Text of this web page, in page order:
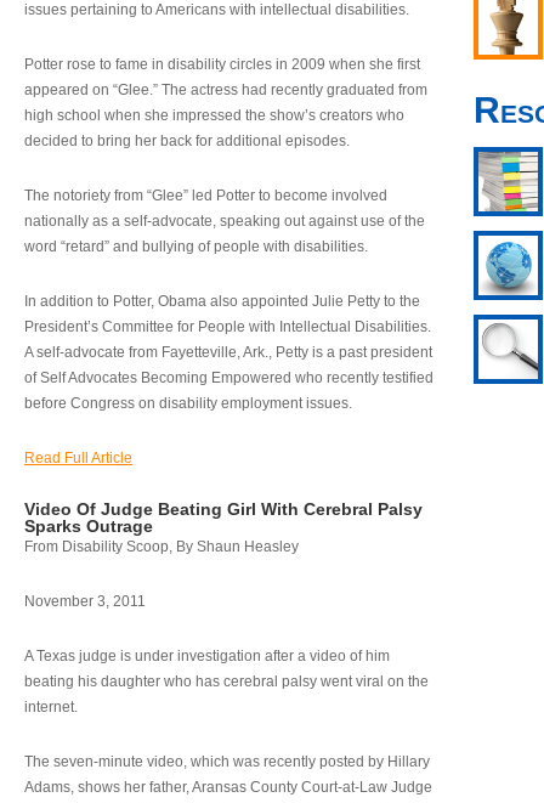
issues pertaining to Americans with intellectual disabilities.
Potter rose to fame in disability circles in 2009 when she first
appeared on “Glee.” The actress had recently graduated from
high school when she impressed the show’s creators who
decided to bring her back for additional episodes.
The notoriety from “Glee” led Potter to become involved
nationally as a self-advocate, speaking out against use of the
word “retard” and bullying of people with disabilities.
In addition to Potter, Obama also appointed Julie Petty to the
President’s Committee for People with Intellectual Disabilities.
A self-advocate from Fayetteville, Ark., Petty is a past president
of Self Advocates Becoming Empowered who recently testified
before Congress on disability employment issues.
Read Full Article
Video Of Judge Beating Girl With Cerebral Palsy
Sparks Outrage
From Disability Scoop, By Shaun Heasley
November 3, 2011
A Texas judge is under investigation after a video of him
beating his daughter who has cerebral palsy went viral on the
internet.
The seven-minute video, which was recently posted by Hillary
Adams, shows her father, Aransas County Court-at-Law Judge